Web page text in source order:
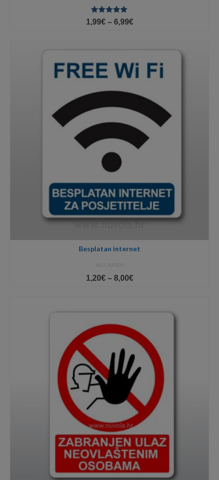
Ocjenjeno
5.00
od 5
1,99€ – 6,99€Price
through
6,99€
Besplatan internet
NOT RATED
1,20€ – 8,00€Price